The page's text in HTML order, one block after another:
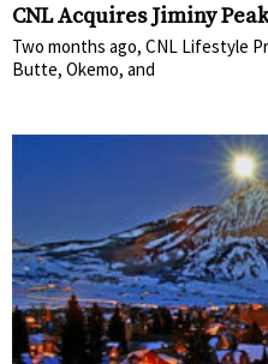
CNL Acquires Jiminy Peak
Two months ago, CNL Lifestyle
Butte, Okemo, and